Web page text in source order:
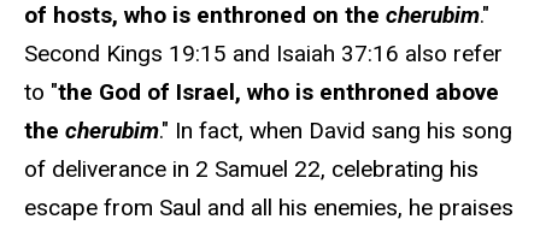
of hosts, who is enthroned on the cherubim."
Second Kings 19:15 and Isaiah 37:16 also refer
to "the God of Israel, who is enthroned above
the cherubim." In fact, when David sang his song
of deliverance in 2 Samuel 22, celebrating his
escape from Saul and all his enemies, he praises